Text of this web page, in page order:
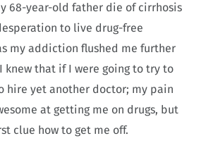
68-year-old father die of cirrhosis
to live drug-free
my addiction flushed me further
knew that if I were going to try to
hire yet another doctor; my pain
at getting me on drugs, but
clue how to get me off.